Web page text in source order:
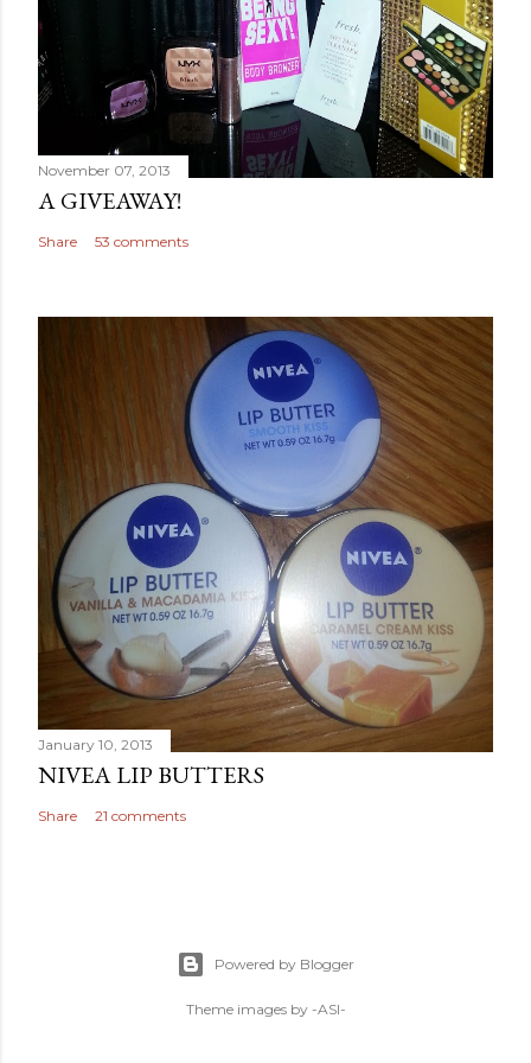
November 07, 2013
A GIVEAWAY!
Share 53 comments
January 10, 2013
NIVEA LIP BUTTERS
Share 21 comments
Powered by Blogger
Theme images by -ASI-